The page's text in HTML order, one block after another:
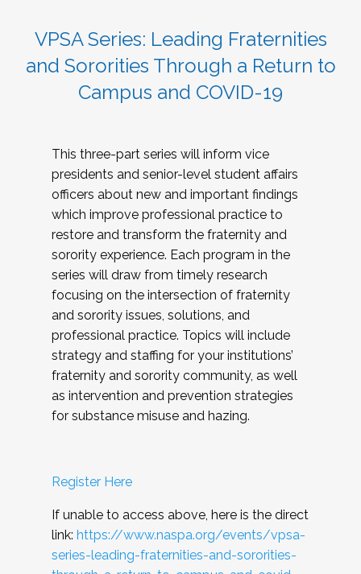
VPSA Series: Leading Fraternities
and Sororities Through a Return to
Campus and COVID-19
This three-part series will inform vice
presidents and senior-level student affairs
officers about new and important findings
which improve professional practice to
restore and transform the fraternity and
sorority experience. Each program in the
series will draw from timely research
focusing on the intersection of fraternity
and sorority issues, solutions, and
professional practice. Topics will include
strategy and staffing for your institutions’
fraternity and sorority community, as well
as intervention and prevention strategies
for substance misuse and hazing.
Register Here
If unable to access above, here is the direct
link: https://www.naspa.org/events/vpsa-
series-leading-fraternities-and-sororities-